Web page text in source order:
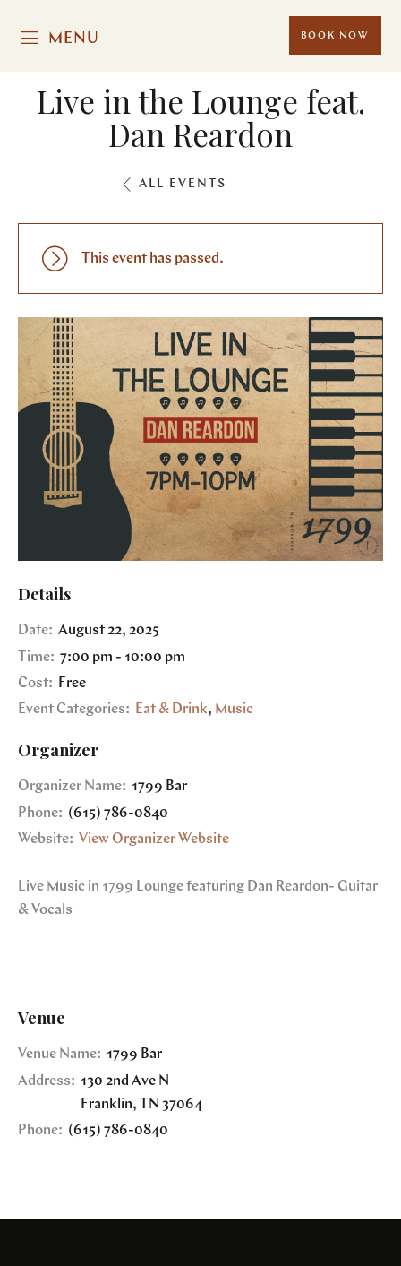
MENU BOOK NOW
Live in the Lounge feat.
Dan Reardon
ALL EVENTS
This event has passed.
Details
Date: August 22, 2025
Time: 7:00 pm - 10:00 pm
Cost:
Free
Event Categories:
Eat & Drink, Music
Organizer
Organizer Name: 1799 Bar
Phone: (615) 786-0840
Website: View Organizer Website
Live Music in 1799 Lounge featuring Dan Reardon- Guitar
& Vocals
Venue
Venue Name: 1799 Bar
Address: 130 2nd Ave N
Franklin, TN 37064
Phone: (615) 786-0840